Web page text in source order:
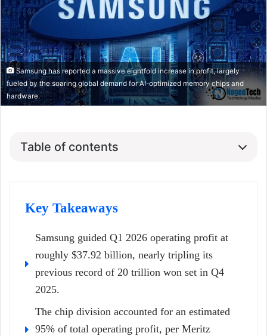
Samsung has reported a massive eightfold increase in profit, largely
fueled by the soaring global demand for AI-optimized memory chips and
hardware.
Table of contents
Key Takeaways
Samsung guided Q1 2026 operating profit at
roughly $37.92 billion, nearly tripling its
previous record of 20 trillion won set in Q4
2025.
The chip division accounted for an estimated
95% of total operating profit, per Meritz